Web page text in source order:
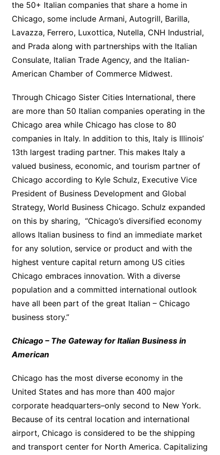
the 50+ Italian companies that share a home in
Chicago, some include Armani, Autogrill, Barilla,
Lavazza, Ferrero, Luxottica, Nutella, CNH Industrial,
and Prada along with partnerships with the Italian
Consulate, Italian Trade Agency, and the Italian-
American Chamber of Commerce Midwest.
Through Chicago Sister Cities International, there
are more than 50 Italian companies operating in the
Chicago area while Chicago has close to 80
companies in Italy. In addition to this, Italy is Illinois’
13th largest trading partner. This makes Italy a
valued business, economic, and tourism partner of
Chicago according to Kyle Schulz, Executive Vice
President of Business Development and Global
Strategy, World Business Chicago. Schulz expanded
on this by sharing, “Chicago’s diversified economy
allows Italian business to find an immediate market
for any solution, service or product and with the
highest venture capital return among US cities
Chicago embraces innovation. With a diverse
population and a committed international outlook
have all been part of the great Italian – Chicago
business story.”
Chicago – The Gateway for Italian Business in
American
Chicago has the most diverse economy in the
United States and has more than 400 major
corporate headquarters–only second to New York.
Because of its central location and international
airport, Chicago is considered to be the shipping
and transport center for North America. Capitalizing